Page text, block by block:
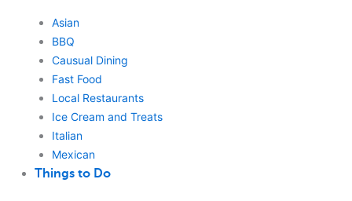
Asian
BBQ
Causual Dining
Fast Food
Local Restaurants
Ice Cream and Treats
Italian
Mexican
Things to Do